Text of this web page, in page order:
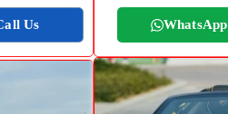
Us WhatsApp